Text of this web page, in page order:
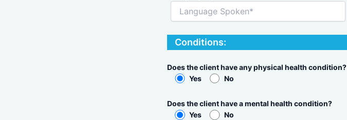
Conditions:
Does the client have any physical health condition?
Yes
No
Does the client have a mental health condition?
Yes
No